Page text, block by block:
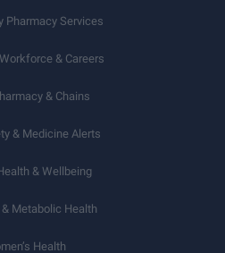
Pharmacy Services
& Careers
& Chains
& Medicine Alerts
& Wellbeing
Metabolic Health
Health